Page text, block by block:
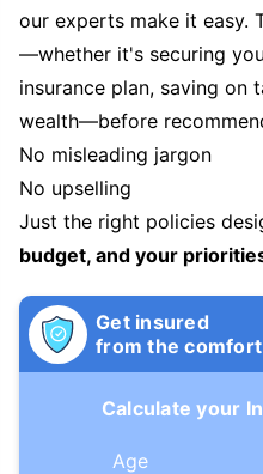
our experts make it easy.
—whether it's securing
insurance plan, saving on
wealth—before
No misleading jargon
No upselling
Just the right policies
budget, and your
Get insured
from the
Calculate your
Age